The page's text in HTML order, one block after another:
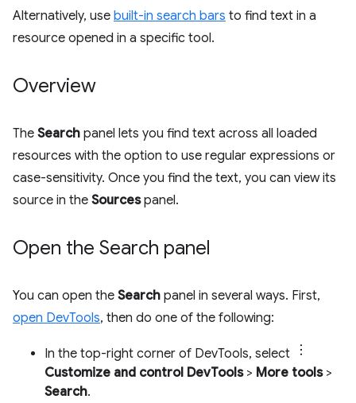
Alternatively, use built-in search bars to find text in a
resource opened in a specific tool.
Overview
The Search panel lets you find text across all loaded
resources with the option to use regular expressions or
case-sensitivity. Once you find the text, you can view its
source in the Sourcespanel.
Open the Search panel
You can open the Search panel in several ways. First,
open DevTools, then do one of the following:
In the top-right corner of DevTools, select
Customize and control DevTools> More tools>
Search.